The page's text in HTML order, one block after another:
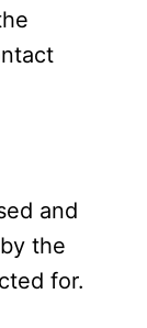
and
the
for.